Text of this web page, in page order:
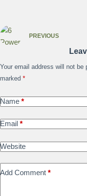
PREVIOUS
Your email address will not be
marked *
Name *
Email *
Website
Add Comment *